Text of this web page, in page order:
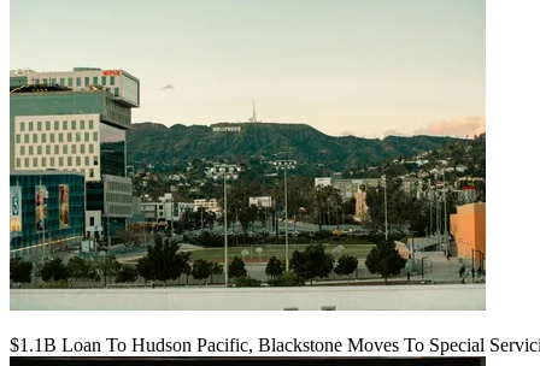
$1.1B Loan To Hudson Pacific, Blackstone Moves To Special